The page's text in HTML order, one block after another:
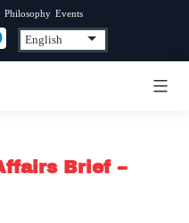
Philosophy Events
Brief –